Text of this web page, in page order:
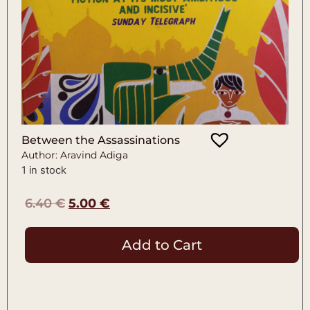
Between the Assassinations
Author: Aravind Adiga
1 in stock
6.40€ 5.00 €
Add to Cart